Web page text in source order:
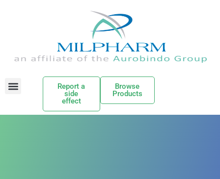
Report a
side
effect
Browse
Products